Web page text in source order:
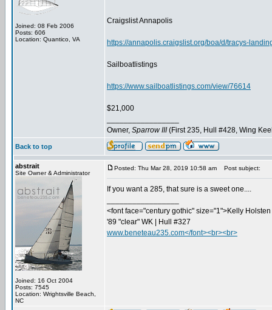
Joined: 08 Feb 2006
Posts: 606
Location: Quantico, VA
Craigslist Annapolis
https://annapolis.craigslist.org/boa/d/tracys-
Sailboatlistings
https://www.sailboatlistings.com/view/76614
$21,000
Owner, Sparrow III(First 235, Hull #428, Wing
Back to top
abstrait
Site Owner & Administrator
Joined: 16 Oct 2004
Posts: 7545
Location: Wrightsville Beach,
NC
Posted: Thu Mar 28, 2019 10:58 am Post subject:
If you want a 285, that sure is a sweet one....
<font face="century gothic" size="1">Kelly
'89 "clear" WK | Hull #327
www.beneteau235.com</font><br><br>